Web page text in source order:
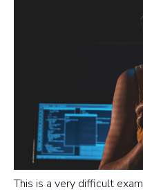
This is a very difficult